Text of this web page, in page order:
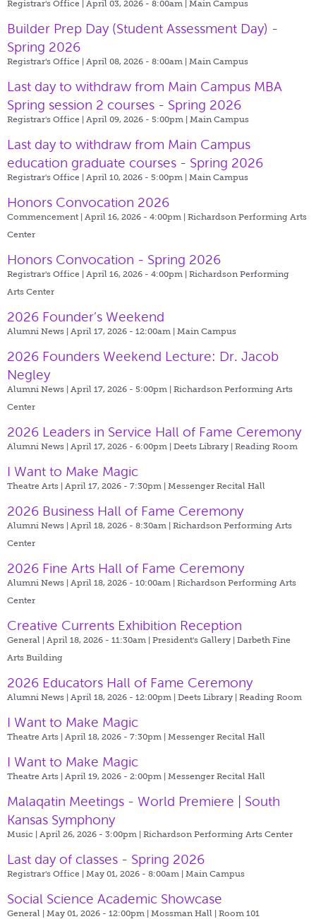
Registrar's Office | April 03, 2026 - 8:00am | Main Campus
Builder Prep Day (Student Assessment Day) -
Spring 2026
Registrar's Office | April 08, 2026 - 8:00am | Main Campus
Last day to withdraw from Main Campus MBA
Spring session 2 courses - Spring 2026
Registrar's Office | April 09, 2026 - 5:00pm | Main Campus
Last day to withdraw from Main Campus
education graduate courses - Spring 2026
Registrar's Office | April 10, 2026 - 5:00pm | Main Campus
Honors Convocation 2026
Commencement | April 16, 2026 - 4:00pm | Richardson Performing Arts
Center
Honors Convocation - Spring 2026
Registrar's Office | April 16, 2026 - 4:00pm | Richardson Performing
Arts Center
2026 Founder’s Weekend
Alumni News | April 17, 2026 - 12:00am | Main Campus
2026 Founders Weekend Lecture: Dr. Jacob
Negley
Alumni News | April 17, 2026 - 5:00pm | Richardson Performing Arts
Center
2026 Leaders in Service Hall of Fame Ceremony
Alumni News | April 17, 2026 - 6:00pm | Deets Library | Reading Room
I Want to Make Magic
Theatre Arts | April 17, 2026 - 7:30pm | Messenger Recital Hall
2026 Business Hall of Fame Ceremony
Alumni News | April 18, 2026 - 8:30am | Richardson Performing Arts
Center
2026 Fine Arts Hall of Fame Ceremony
Alumni News | April 18, 2026 - 10:00am | Richardson Performing Arts
Center
Creative Currents Exhibition Reception
General | April 18, 2026 - 11:30am | President's Gallery | Darbeth Fine
Arts Building
2026 Educators Hall of Fame Ceremony
Alumni News | April 18, 2026 - 12:00pm | Deets Library | Reading Room
I Want to Make Magic
Theatre Arts | April 18, 2026 - 7:30pm | Messenger Recital Hall
I Want to Make Magic
Theatre Arts | April 19, 2026 - 2:00pm | Messenger Recital Hall
Malaqatin Meetings - World Premiere | South
Kansas Symphony
Music | April 26, 2026 - 3:00pm | Richardson Performing Arts Center
Last day of classes - Spring 2026
Registrar's Office | May 01, 2026 - 8:00am | Main Campus
Social Science Academic Showcase
General | May 01, 2026 - 12:00pm | Mossman Hall | Room 101